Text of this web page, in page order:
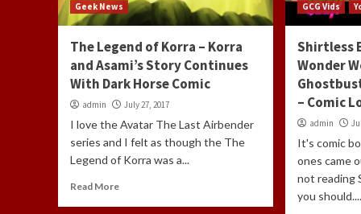
Geek News
The Legend of Korra – Korra
and Asami’s Story Continues
With Dark Horse Comic
admin July 27, 2017
I love the Avatar The Last Airbender
series and I felt as though the The
Legend of Korra was a...
Read More
GCG Vids
Shirtless
Wonder
– Comic
admin
It's comic
ones came
not reading
you should....